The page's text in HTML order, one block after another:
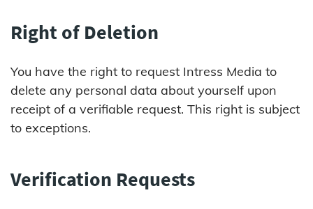
Right of Deletion
You have the right to request Intress Media to
delete any personal data about yourself upon
receipt of a verifiable request. This right is subject
to exceptions.
Verification Requests